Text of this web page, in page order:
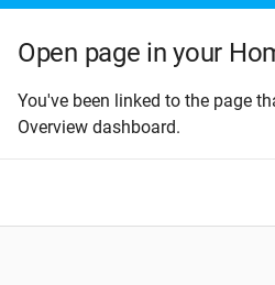
Open page in your
You've been linked to the page
Overview dashboard.